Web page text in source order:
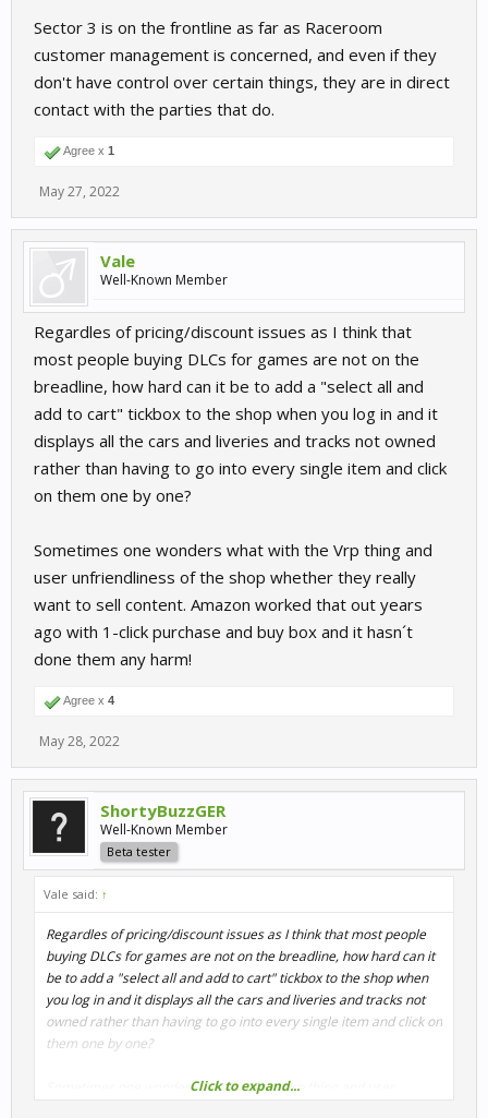
Sector 3 is on the frontline as far as Raceroom
customer management is concerned, and even if they
don't have control over certain things, they are in direct
contact with the parties that do.
Agree x 1
May 27, 2022
Vale
Well-Known Member
Regardles of pricing/discount issues as I think that
most people buying DLCs for games are not on the
breadline, how hard can it be to add a "select all and
add to cart" tickbox to the shop when you log in and it
displays all the cars and liveries and tracks not owned
rather than having to go into every single item and click
on them one by one?
Sometimes one wonders what with the Vrp thing and
user unfriendliness of the shop whether they really
want to sell content. Amazon worked that out years
ago with 1-click purchase and buy box and it hasn´t
done them any harm!
Agree x 4
May 28, 2022
ShortyBuzzGER
Well-Known Member
Beta tester
Vale said: ↑
Regardles of pricing/discount issues as I think that most people
buying DLCs for games are not on the breadline, how hard can it
be to add a "select all and add to cart" tickbox to the shop when
you log in and it displays all the cars and liveries and tracks not
owned rather than having to go into every single item and click on
them one by one?
Sometimes one wonders what with the Vrp thing and user
Click to expand...